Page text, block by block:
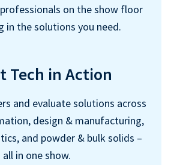
on the show floor
in the solutions you need.
Tech in Action
and evaluate solutions across
design & manufacturing,
and powder & bulk solids –
all in one show.